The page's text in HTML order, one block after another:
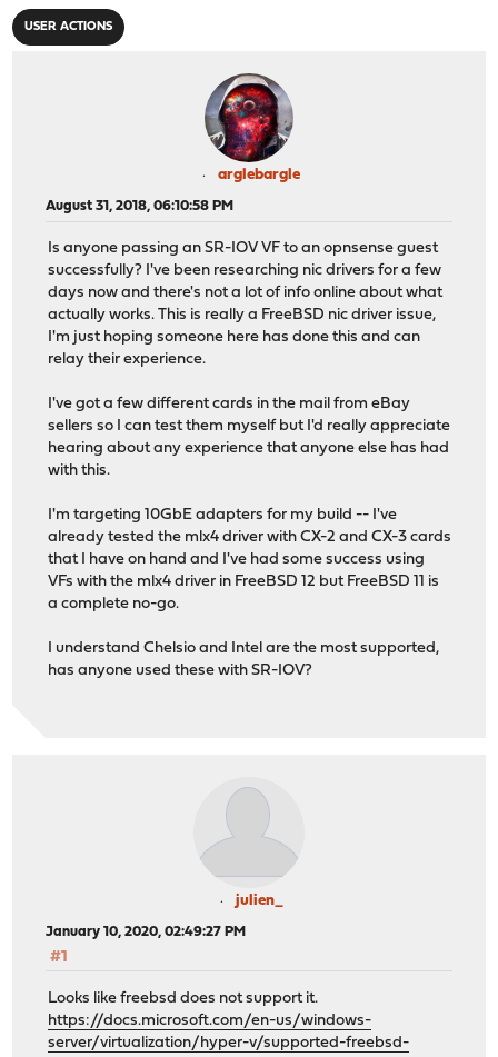
USER ACTIONS
arglebargle
August 31, 2018, 06:10:58 PM
Is anyone passing an SR-IOV VF to an opnsense guest
successfully? I've been researching nic drivers for a few
days now and there's not a lot of info online about what
actually works. This is really a FreeBSD nic driver issue,
I'm just hoping someone here has done this and can
relay their experience.
I've got a few different cards in the mail from eBay
sellers so I can test them myself but I'd really appreciate
hearing about any experience that anyone else has had
with this.
I'm targeting 10GbE adapters for my build -- I've
already tested the mlx4 driver with CX-2 and CX-3 cards
that I have on hand and I've had some success using
VFs with the mlx4 driver in FreeBSD 12 but FreeBSD 11 is
a complete no-go.
I understand Chelsio and Intel are the most supported,
has anyone used these with SR-IOV?
julien_
January 10, 2020, 02:49:27 PM
#1
Looks like freebsd does not support it.
https://docs.microsoft.com/en-us/windows-
server/virtualization/hyper-v/supported-freebsd-